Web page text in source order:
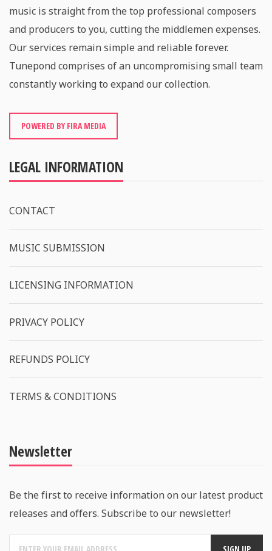
music is straight from the top professional composers
and producers to you, cutting the middlemen expenses.
Our services remain simple and reliable forever.
Tunepond comprises of an uncompromising small team
constantly working to expand our collection.
POWERED BY FIRA MEDIA
LEGAL INFORMATION
CONTACT
MUSIC SUBMISSION
LICENSING INFORMATION
PRIVACY POLICY
REFUNDS POLICY
TERMS & CONDITIONS
Newsletter
Be the first to receive information on our latest product
releases and offers. Subscribe to our newsletter!